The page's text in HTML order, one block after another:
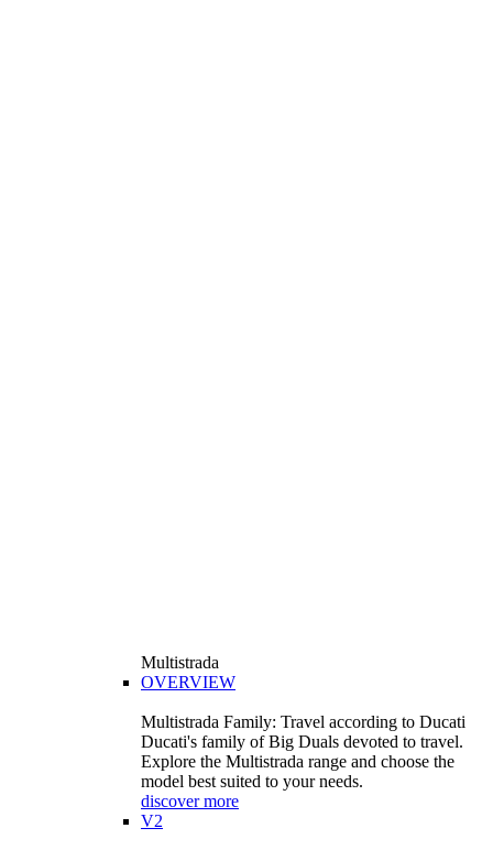
Multistrada
OVERVIEW
Multistrada Family: Travel according to Ducati
Ducati's family of Big Duals devoted to travel.
Explore the Multistrada range and choose the
model best suited to your needs.
discover more
V2